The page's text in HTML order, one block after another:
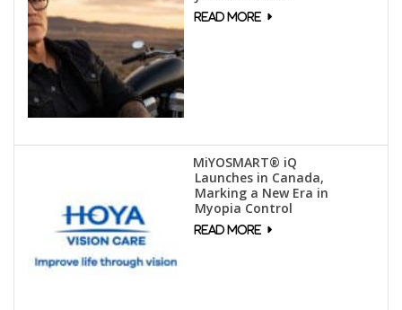
MiYOSMART® iQ
Launches in Canada,
Marking a New Era in
Myopia Control